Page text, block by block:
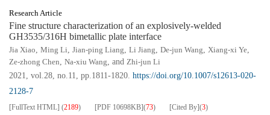
Research Article
Fine structure characterization of an explosively-welded
GH3535/316H bimetallic plate interface
Jia Xiao, Ming Li, Jian-ping Liang, Li Jiang, De-jun Wang, Xiang-xi Ye,
Ze-zhong Chen, Na-xiu Wang, and Zhi-jun Li
2021, vol.28, no.11, pp.1811-1820. https://doi.org/10.1007/s12613-020-
2128-7
[FullText HTML] (2189) [PDF 10698KB](73) [Cited By](3)